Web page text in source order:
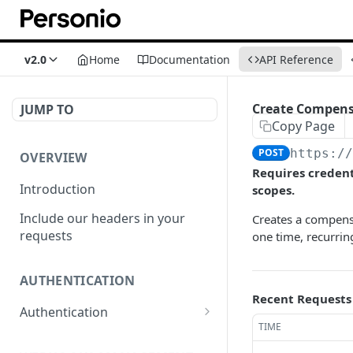
v2.0 Home Documentation API Reference
JUMP TO
OVERVIEW
Introduction
Include our headers in your
requests
AUTHENTICATION
Authentication
Create
Copy Page
POST https://
Requires
scopes.
Creates a
one time,
Recent Requests
TIME